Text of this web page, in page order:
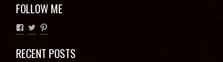
FOLLOW ME
RECENT POSTS